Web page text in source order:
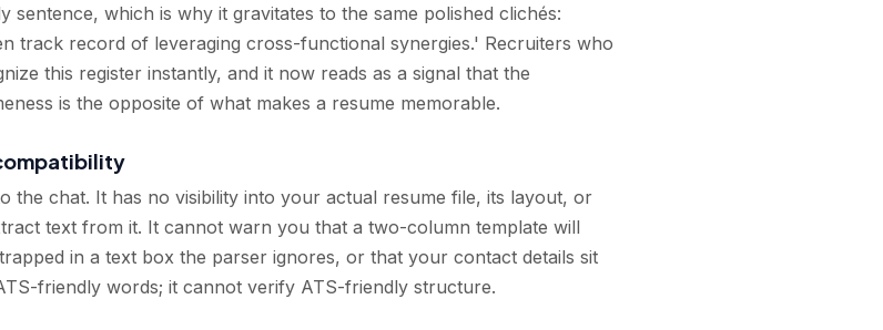
sentence, which is why it gravitates to the same polished clichés:
track record of leveraging cross-functional synergies.' Recruiters who
this register instantly, and it now reads as a signal that the
is the opposite of what makes a resume memorable.
the chat. It has no visibility into your actual resume file, its layout, or
text from it. It cannot warn you that a two-column template will
in a text box the parser ignores, or that your contact details sit
friendly words; it cannot verify ATS-friendly structure.